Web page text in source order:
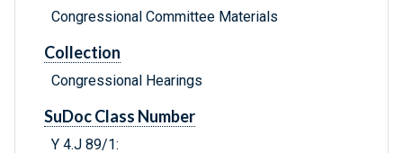
Congressional Committee Materials
Collection
Congressional Hearings
SuDoc Class Number
Y 4.J 89/1: